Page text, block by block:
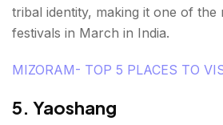
tribal identity, making it one of the
festivals in March in India.
MIZORAM- TOP 5 PLACES TO
5. Yaoshang